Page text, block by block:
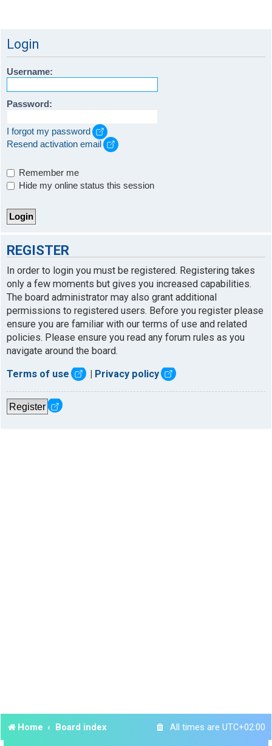
Login
Username:
Password:
I forgot my password
Resend activation email
Remember me
Hide my online status this session
REGISTER
In order to login you must be registered. Registering takes
only a few moments but gives you increased capabilities.
The board administrator may also grant additional
permissions to registered users. Before you register please
ensure you are familiar with our terms of use and related
policies. Please ensure you read any forum rules as you
navigate around the board.
Terms of use Privacy policy
Register
Home Board index All times are UTC+02:00